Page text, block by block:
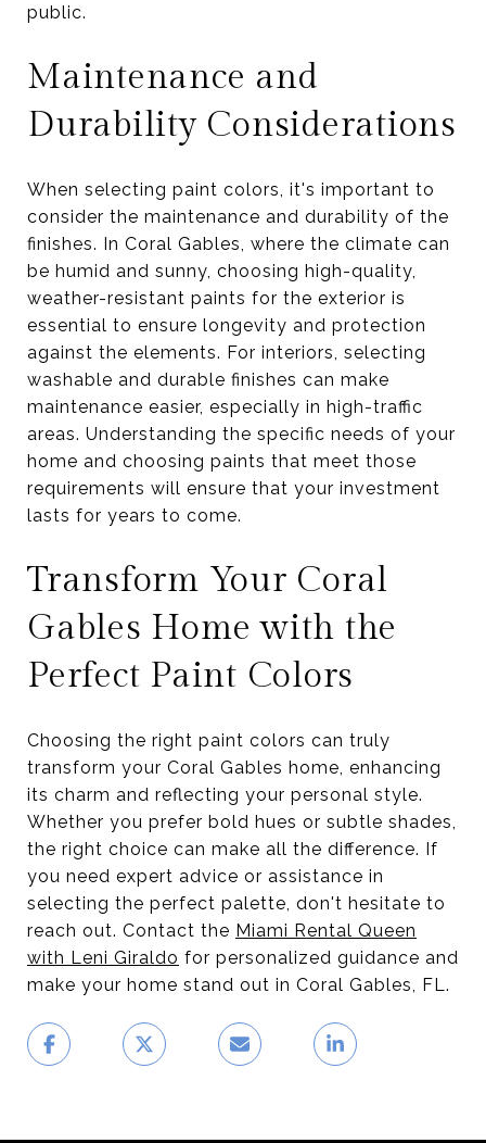
public.
Maintenance and
Durability Considerations
When selecting paint colors, it's important to
consider the maintenance and durability of the
finishes. In Coral Gables, where the climate can
be humid and sunny, choosing high-quality,
weather-resistant paints for the exterior is
essential to ensure longevity and protection
against the elements. For interiors, selecting
washable and durable finishes can make
maintenance easier, especially in high-traffic
areas. Understanding the specific needs of your
home and choosing paints that meet those
requirements will ensure that your investment
lasts for years to come.
Transform Your Coral
Gables Home with the
Perfect Paint Colors
Choosing the right paint colors can truly
transform your Coral Gables home, enhancing
its charm and reflecting your personal style.
Whether you prefer bold hues or subtle shades,
the right choice can make all the difference. If
you need expert advice or assistance in
selecting the perfect palette, don't hesitate to
reach out. Contact the Miami Rental Queen
with Leni Giraldo for personalized guidance and
make your home stand out in Coral Gables, FL.